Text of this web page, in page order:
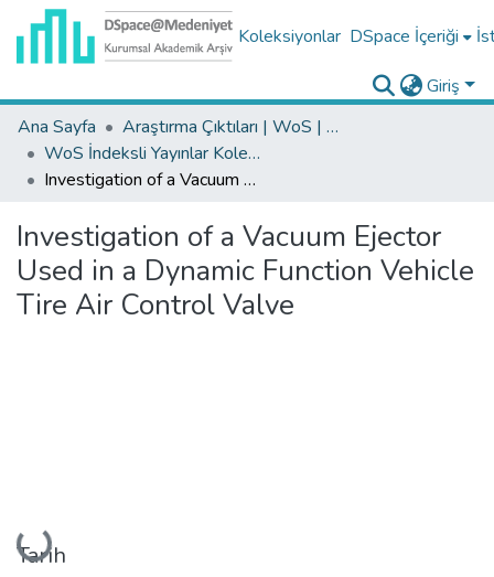
Koleksiyonlar DSpace İçeriği
Giriş
Ana Sayfa
Araştırma Çıktıları | WoS | Scopus | TR-Dizin | PubMed
WoS İndeksli Yayınlar Koleksiyonu
Investigation of a Vacuum Ejector Used in a Dynamic Function Vehicle Tire Air Control Valve
Investigation of a Vacuum Ejector
Used in a Dynamic Function Vehicle
Tire Air Control Valve
Yükleniyor...
Tarih